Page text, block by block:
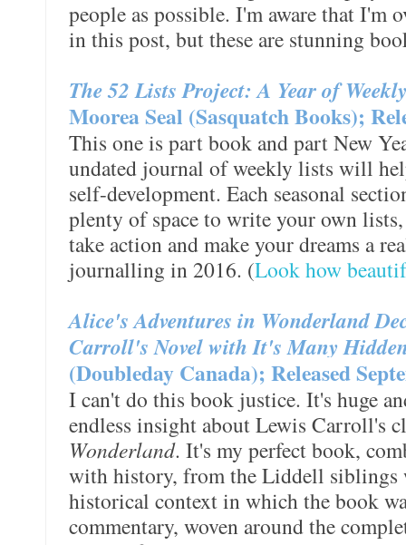
people as possible. I'm aware that I'm
in this post, but these are stunning
The 52 Lists Project: A Year of
Moorea Seal (Sasquatch Books);
This one is part book and part New
undated journal of weekly lists will
self-development. Each seasonal
plenty of space to write your own
take action and make your dreams a
journalling in 2016. (Look how
Alice's Adventures in Wonderland
Carroll's Novel with It's Many
(Doubleday Canada); Released
I can't do this book justice. It's huge
endless insight about Lewis Carroll's
Wonderland. It's my perfect book,
with history, from the Liddell siblings
historical context in which the book
commentary, woven around the